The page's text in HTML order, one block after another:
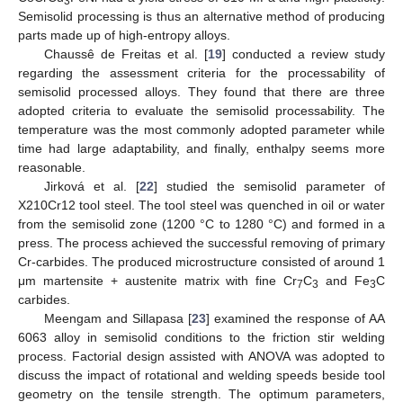
Semisolid processing is thus an alternative method of producing
parts made up of high-entropy alloys.
Chaussê de Freitas et al. [19] conducted a review study
regarding the assessment criteria for the processability of
semisolid processed alloys. They found that there are three
adopted criteria to evaluate the semisolid processability. The
temperature was the most commonly adopted parameter while
time had large adaptability, and finally, enthalpy seems more
reasonable.
Jirková et al. [22] studied the semisolid parameter of
X210Cr12 tool steel. The tool steel was quenched in oil or water
from the semisolid zone (1200 °C to 1280 °C) and formed in a
press. The process achieved the successful removing of primary
Cr-carbides. The produced microstructure consisted of around 1
μm martensite + austenite matrix with fine Cr7C3 and Fe3C
carbides.
Meengam and Sillapasa [23] examined the response of AA
6063 alloy in semisolid conditions to the friction stir welding
process. Factorial design assisted with ANOVA was adopted to
discuss the impact of rotational and welding speeds beside tool
geometry on the tensile strength. The optimum parameters,